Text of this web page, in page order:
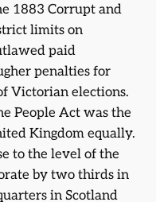
1883 Corrupt and
limits on
paid
penalties for
Victorian elections.
People Act was the
Kingdom equally.
to the level of the
by two thirds in
in Scotland